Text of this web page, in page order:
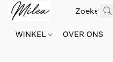
WINKEL OVER ONS